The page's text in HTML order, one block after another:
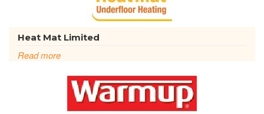
Heat Mat Limited
Read more